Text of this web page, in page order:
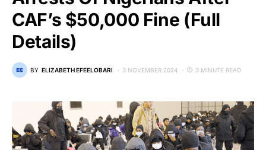
CAF’s $50,000 Fine (Full
Details)
BY ELIZABETH EFEELOBARI 3 NOVEMBER 2024 3 MINUTE READ